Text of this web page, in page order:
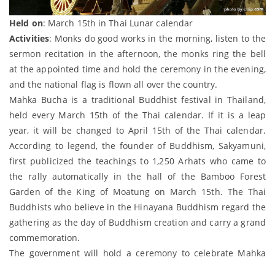
Held on: March 15th in Thai Lunar calendar
Activities: Monks do good works in the morning, listen to the
sermon recitation in the afternoon, the monks ring the bell
at the appointed time and hold the ceremony in the evening,
and the national flag is flown all over the country.
Mahka Bucha is a traditional Buddhist festival in Thailand,
held every March 15th of the Thai calendar. If it is a leap
year, it will be changed to April 15th of the Thai calendar.
According to legend, the founder of Buddhism, Sakyamuni,
first publicized the teachings to 1,250 Arhats who came to
the rally automatically in the hall of the Bamboo Forest
Garden of the King of Moatung on March 15th. The Thai
Buddhists who believe in the Hinayana Buddhism regard the
gathering as the day of Buddhism creation and carry a grand
commemoration.
The government will hold a ceremony to celebrate Mahka